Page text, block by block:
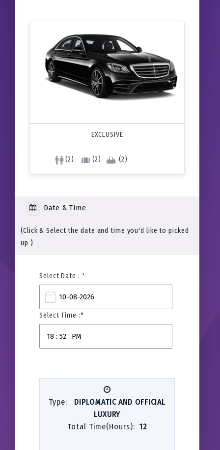
EXCLUSIVE
(2) (2) (2)
Date & Time
(Click & Select the date and time you'd like to picked
up )
Select Date : *
Select Time :*
Type:
DIPLOMATIC AND OFFICIAL
LUXURY
Total Time(Hours):12